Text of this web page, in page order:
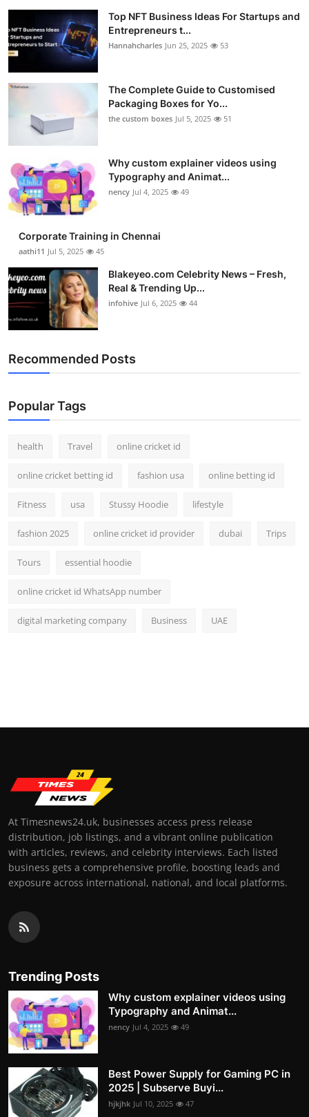
Top NFT Business Ideas For Startups and
Entrepreneurs t...
Hannahcharles Jun 25, 2025 53
The Complete Guide to Customised
Packaging Boxes for Yo...
the custom boxes Jul 5, 2025 51
Why custom explainer videos using
Typography and Animat...
nency Jul 4, 2025 49
Corporate Training in Chennai
aathi11 Jul 5, 2025 45
Blakeyeo.com Celebrity News – Fresh,
Real & Trending Up...
infohive Jul 6, 2025 44
Recommended Posts
Popular Tags
health Travel online cricket id
online cricket betting id fashion usa online betting id
Fitness usa Stussy Hoodie lifestyle
fashion 2025 online cricket id provider dubai Trips
Tours essential hoodie
online cricket id WhatsApp number
digital marketing company Business UAE
At Timesnews24.uk, businesses access press release
distribution, job listings, and a vibrant online publication
with articles, reviews, and celebrity interviews. Each listed
business gets a comprehensive profile, boosting leads and
exposure across international, national, and local platforms.
Trending Posts
Why custom explainer videos using
Typography and Animat...
nency Jul 4, 2025 49
Best Power Supply for Gaming PC in
2025 | Subserve Buyi...
hjkjhk Jul 10, 2025 47